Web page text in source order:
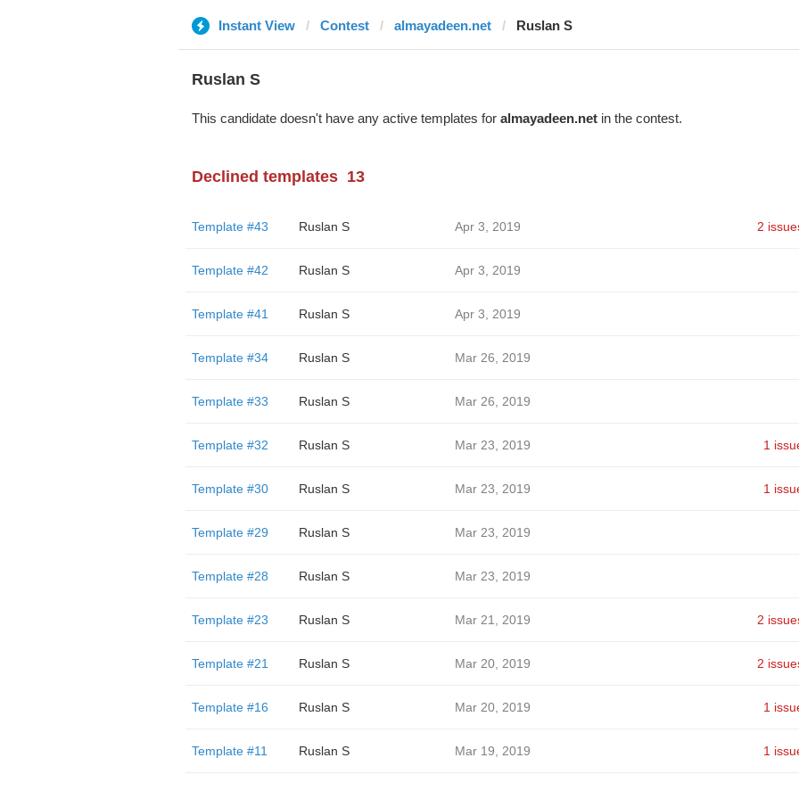
Instant View Contest almayadeen.net Ruslan S
Ruslan S
This candidate doesn't have any active templates for almayadeen.netin the contest.
Declined templates 13
Template #43 Ruslan S Apr 3, 2019 2
Template #42 Ruslan S Apr 3, 2019
Template #41 Ruslan S Apr 3, 2019
Template #34 Ruslan S Mar 26, 2019
Template #33 Ruslan S Mar 26, 2019
Template #32 Ruslan S Mar 23, 2019 1
Template #30 Ruslan S Mar 23, 2019 1
Template #29 Ruslan S Mar 23, 2019
Template #28 Ruslan S Mar 23, 2019
Template #23 Ruslan S Mar 21, 2019 2
Template #21 Ruslan S Mar 20, 2019 2
Template #16 Ruslan S Mar 20, 2019 1
Template #11 Ruslan S Mar 19, 2019 1